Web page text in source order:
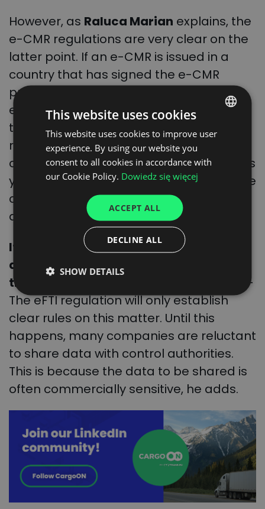
However, as Raluca Marian explains, the
e-CMR regulations are very clear on the
latter point. If an e-CMR is issued in a
country that has signed the e-CMR
protocol, the country where the service
ends must accept the document. This is
the case even if the country has not yet
ratified the protocol. An important
challenge with the use of the e-CMR – as
yet unresolved – remains the issue of the
confidentiality of the data made
available in the system.
It is not yet certain what the public
administration will be able to do with
the data received
, says Raluca Marian. –
The eFTI regulation will only establish
clear rules on this matter. Until this
happens, many companies are reluctant
to share data with control authorities.
This is because the data to be shared is
often commercially sensitive, he adds.
POLISH
ENGLISH
GERMAN
This website uses cookies
This website uses cookies to improve user
experience. By using our website you
consent to all cookies in accordance with
our Cookie Policy. Dowiedz się więcej
ACCEPT ALL
DECLINE ALL
SHOW DETAILS